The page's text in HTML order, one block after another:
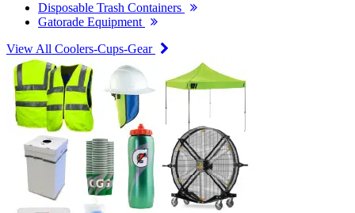
Disposable Trash Containers
Gatorade Equipment
View All Coolers-Cups-Gear